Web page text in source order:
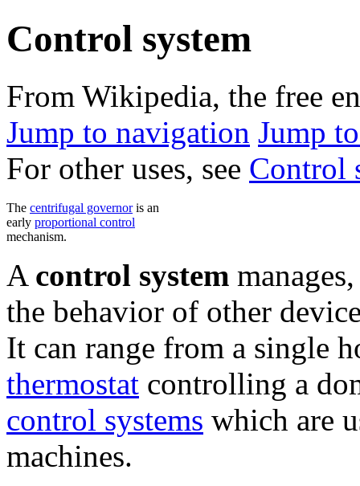
Control system
From Wikipedia, the free
Jump to navigation Jump
For other uses, see Control
The centrifugal governoris an
early proportional control
mechanism.
A control system
the behavior of other
It can range from a single
thermostat controlling a
control systems which are
machines.